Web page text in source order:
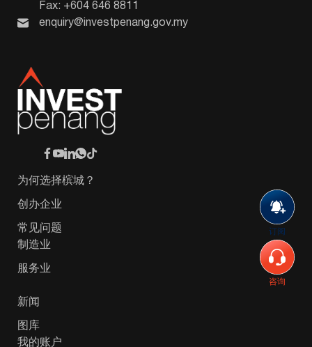
订阅
咨询
Fax: +604 646 8811
enquiry@investpenang.gov.my
为何选择槟城？
创办企业
常见问题
制造业
服务业
新闻
图库
我的账户